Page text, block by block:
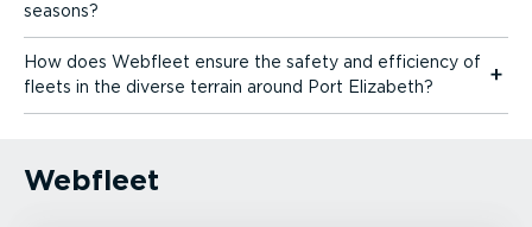
seasons?
How does Webfleet ensure the safety and efficiency of
fleets in the diverse terrain around Port Elizabeth?
Webfleet